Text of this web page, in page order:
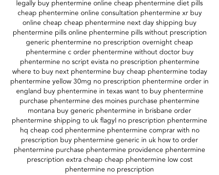
legally buy phentermine online cheap phentermine diet pills
cheap phentermine online consultation phentermine xr buy
online cheap cheap phentermine next day shipping buy
phentermine pills online phentermine pills without prescription
generic phentermine no prescription overnight cheap
phentermine c order phentermine without doctor buy
phentermine no script evista no prescription phentermine
where to buy next phentermine buy cheap phentermine today
phentermine yellow 30mg no prescription phentermine order in
england buy phentermine in texas want to buy phentermine
purchase phentermine des moines purchase phentermine
montana buy generic phentermine in brisbane order
phentermine shipping to uk flagyl no prescription phentermine
hq cheap cod phentermine phentermine comprar with no
prescription buy phentermine generic in uk how to order
phentermine purchase phentermine providence phentermine
prescription extra cheap cheap phentermine low cost
phentermine no prescription